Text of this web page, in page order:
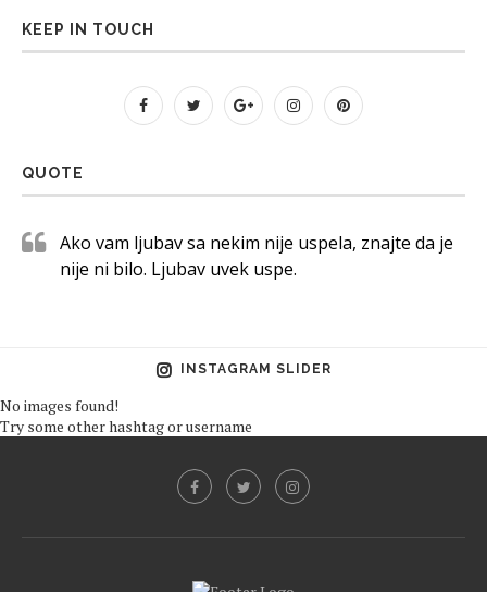
KEEP IN TOUCH
QUOTE
Ako vam ljubav sa nekim nije uspela, znajte da je
nije ni bilo. Ljubav uvek uspe.
INSTAGRAM SLIDER
No images found!
Try some other hashtag or username